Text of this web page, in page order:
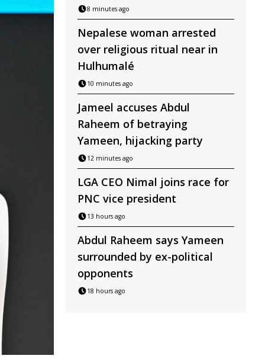
8 minutes ago
Nepalese woman arrested
over religious ritual near in
Hulhumalé
10 minutes ago
Jameel accuses Abdul
Raheem of betraying
Yameen, hijacking party
12 minutes ago
LGA CEO Nimal joins race for
PNC vice president
13 hours ago
Abdul Raheem says Yameen
surrounded by ex-political
opponents
18 hours ago